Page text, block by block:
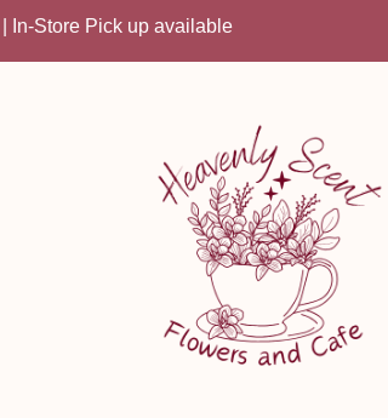
Pick up available